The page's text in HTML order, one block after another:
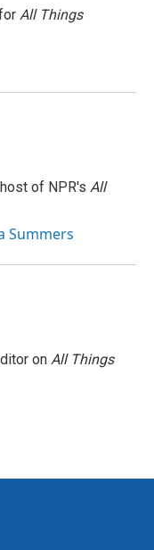
All Things
of NPR's All
Summers
on All Things